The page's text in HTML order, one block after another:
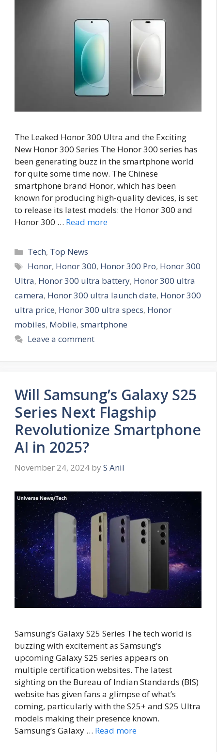
The Leaked Honor 300 Ultra and the Exciting
New Honor 300 Series The Honor 300 series has
been generating buzz in the smartphone world
for quite some time now. The Chinese
smartphone brand Honor, which has been
known for producing high-quality devices, is set
to release its latest models: the Honor 300 and
Honor 300 … Read more
C
a
e
g
o
r
i
Tech, Top News
T
a
s
Honor, Honor 300, Honor 300 Pro, Honor 300
Ultra, Honor 300 ultra battery, Honor 300 ultra
camera, Honor 300 ultra launch date, Honor 300
ultra price, Honor 300 ultra specs, Honor
mobiles, Mobile, smartphone
Leave a comment
Will Samsung’s Galaxy S25
Series Next Flagship
Revolutionize Smartphone
AI in 2025?
November 24, 2024 by S Anil
Samsung’s Galaxy S25 Series The tech world is
buzzing with excitement as Samsung’s
upcoming Galaxy S25 series appears on
multiple certification websites. The latest
sighting on the Bureau of Indian Standards (BIS)
website has given fans a glimpse of what’s
coming, particularly with the S25+ and S25 Ultra
models making their presence known.
Samsung’s Galaxy … Read more